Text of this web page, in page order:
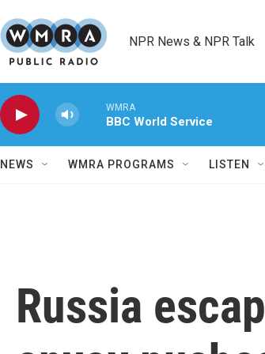
NPR News & NPR Talk
WMRA
BBC World Service
NEWS WMRA PROGRAMS LISTEN
Russia